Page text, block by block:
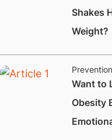
Shakes
Weight?
Prevention
​Want to
Obesity